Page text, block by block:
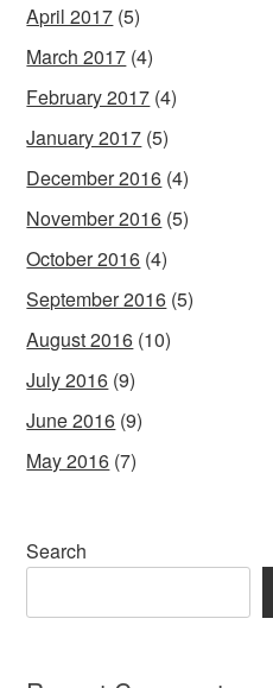
April 2017 (5)
March 2017 (4)
February 2017 (4)
January 2017 (5)
December 2016 (4)
November 2016 (5)
October 2016 (4)
September 2016 (5)
August 2016 (10)
July 2016 (9)
June 2016 (9)
May 2016 (7)
Search